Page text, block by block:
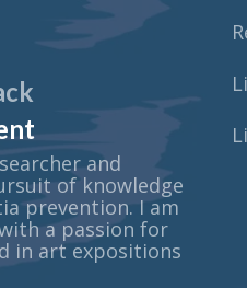
and
of knowledge
prevention. I am
a passion for
in art expositions